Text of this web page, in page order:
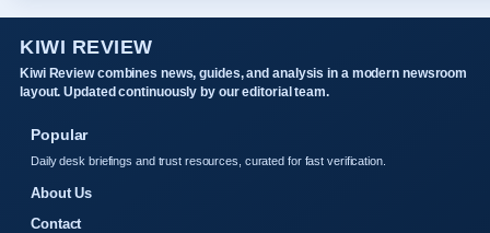
KIWI REVIEW
Kiwi Review combines news, guides, and analysis in a modern newsroom
layout. Updated continuously by our editorial team.
Popular
Daily desk briefings and trust resources, curated for fast verification.
About Us
Contact